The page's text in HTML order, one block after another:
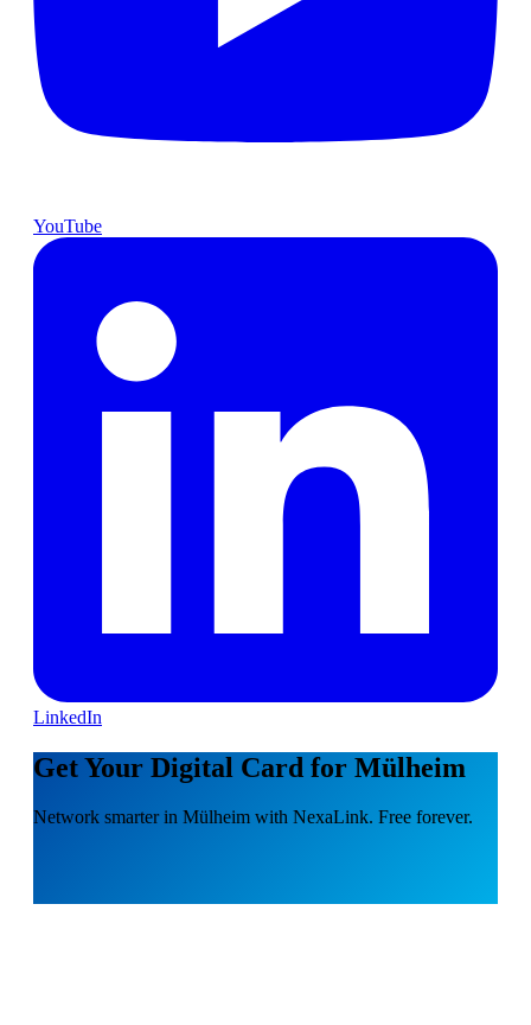
YouTube
LinkedIn
Get Your Digital Card for Mülheim
Network smarter in Mülheim with NexaLink. Free forever.